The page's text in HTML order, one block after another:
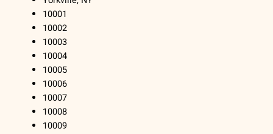
10001
10002
10003
10004
10005
10006
10007
10008
10009